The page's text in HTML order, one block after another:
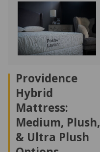
Providence
Hybrid
Mattress:
Medium, Plush,
& Ultra Plush